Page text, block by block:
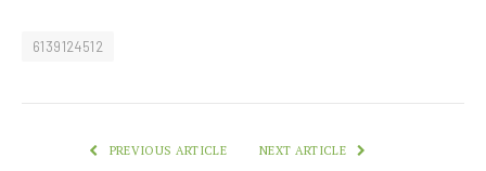
6139124512
PREVIOUS ARTICLE NEXT ARTICLE